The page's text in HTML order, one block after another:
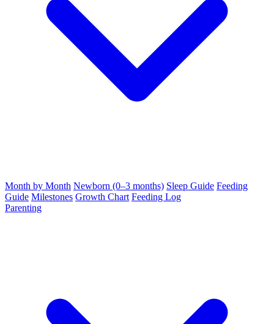
Month by Month Newborn (0–3 months) Sleep Guide Feeding
Guide Milestones Growth Chart Feeding Log
Parenting